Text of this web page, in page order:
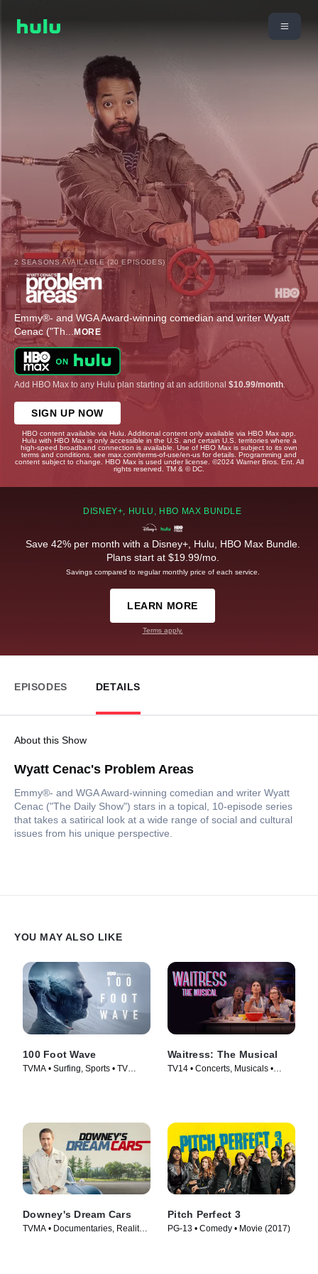
2 SEASONS AVAILABLE (20 EPISODES)
Emmy®- and WGA Award-winning comedian and writer Wyatt
Cenac ("Th... MORE
Add HBO Max to any Hulu plan starting at an additional $10.99/month
SIGN UP NOW
HBO content available via Hulu. Additional content only available via HBO Max app.
Hulu with HBO Max is only accessible in the U.S. and certain U.S. territories where a
high-speed broadband connection is available. Use of HBO Max is subject to its own
terms and conditions, see max.com/terms-of-use/en-us for details. Programming and
content subject to change. HBO Max is used under license. ©2024 Warner Bros. Ent. All
rights reserved. TM & © DC.
DISNEY+, HULU, HBO MAX BUNDLE
Save 42% per month with a Disney+, Hulu, HBO Max Bundle.
Plans start at $19.99/mo.
Savings compared to regular monthly price of each service.
LEARN MORE
Terms apply.
EPISODES DETAILS
About this Show
Wyatt Cenac's Problem Areas
Emmy®- and WGA Award-winning comedian and writer Wyatt
Cenac ("The Daily Show") stars in a topical, 10-episode series
that takes a satirical look at a wide range of social and cultural
issues from his unique perspective.
YOU MAY ALSO LIKE
100 Foot Wave
TVMA • Surfing, Sports • TV
Waitress: The Musical
TV14 • Concerts, Musicals •
Downey's Dream Cars
TVMA • Documentaries, Reality •
Pitch Perfect 3
PG-13 • Comedy • Movie (2017)